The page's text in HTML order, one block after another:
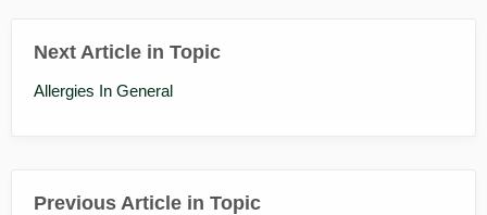
Next Article in Topic
Allergies In General
Previous Article in Topic